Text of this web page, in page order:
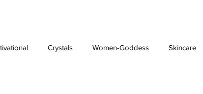
Crystals Women-Goddess Skincare